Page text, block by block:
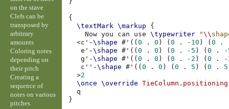
{
\textMark \markup
{
Now you can use \typewriter "\\
<c' -\shape # ' ((0 . 0 ) (0 . -10 ) (0 .
e' -\shape # ' ((0 . 0 ) (0 . -5 ) (0 .
-
g' -\shape # ' ((0 . 0 ) (0 . -2 ) (0 .
-
c'' -\shape # ' ((0 . 0 ) (0 . 5 ) (0 . 5
>2
\once
\override TieColumn .
}
on the stave
Clefs can be
transposed by
arbitrary
amounts
Coloring notes
depending on
their pitch
Creating a
sequence of
notes on various
pitches